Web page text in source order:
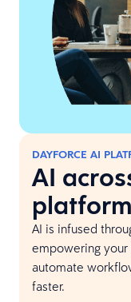
DAYFORCE AI
AI
platform
AI is infused
empowering your
automate
faster.